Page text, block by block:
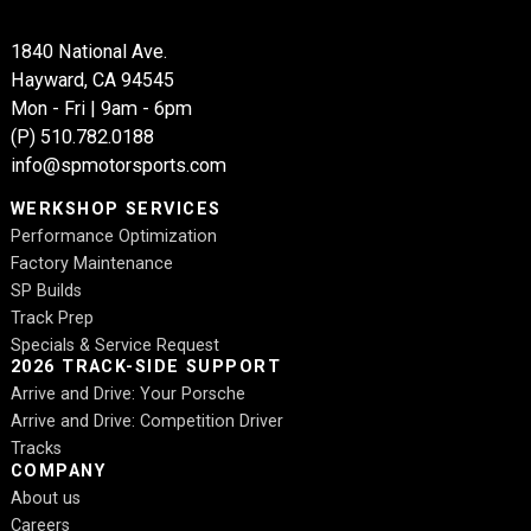
1840 National Ave.
Hayward, CA 94545
Mon - Fri | 9am - 6pm
(P) 510.782.0188
info@spmotorsports.com
WERKSHOP SERVICES
Performance Optimization
Factory Maintenance
SP Builds
Track Prep
Specials & Service Request
2026 TRACK-SIDE SUPPORT
Arrive and Drive: Your Porsche
Arrive and Drive: Competition Driver
Tracks
COMPANY
About us
Careers